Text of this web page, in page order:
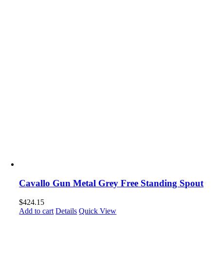
Cavallo Gun Metal Grey Free Standing Spout
$424.15
Add to cart Details Quick View